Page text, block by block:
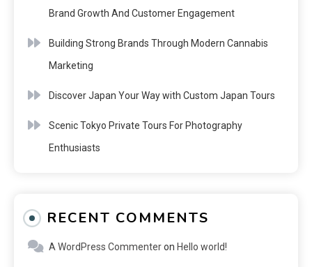
Brand Growth And Customer Engagement
Building Strong Brands Through Modern Cannabis
Marketing
Discover Japan Your Way with Custom Japan Tours
Scenic Tokyo Private Tours For Photography
Enthusiasts
RECENT COMMENTS
A WordPress Commenteron Hello world!